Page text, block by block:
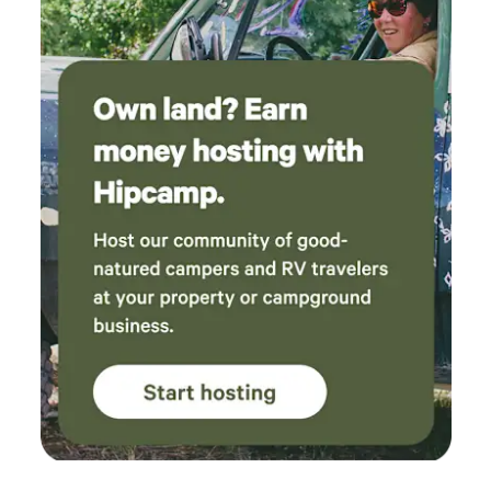
fishing, swimming, waterfront dining, scenic cruises, and
unforgettable sunsets. Spend the day exploring the nearby
communities of Harrison and Conkling Park, both offering
sandy public beaches, swimming areas, marinas,
restaurants, parks, live summer music, and local shops.
Continue your adventure to Wallace, Silver Mountain
Resort, the Route of the Hiawatha, Coeur d'Alene, or
Silverwood Theme Park—all within easy driving distance.
Convenient amenities are close by as well. Valley Mart, fuel,
and basic supplies are approximately 10 minutes away,
while grocery stores, restaurants, waterfront dining, and
additional services can be found in the surrounding
communities. Perfect For: • Couples looking to unplug •
Weekend getaways • Stargazing • Cyclists riding the Trail of
the Coeur d'Alenes • Kayakers • Birdwatchers •
Photographers • Exploring North Idaho Please note: Black
Lake itself does not offer public beaches or public docks.